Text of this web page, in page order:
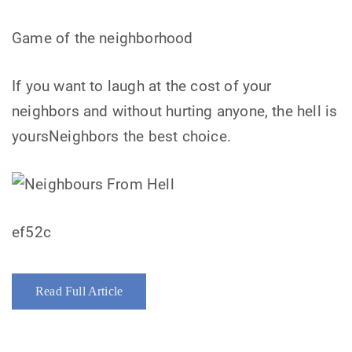
Game of the neighborhood
If you want to laugh at the cost of your
neighbors and without hurting anyone, the hell is
yoursNeighbors the best choice.
ef52c
Read Full Article